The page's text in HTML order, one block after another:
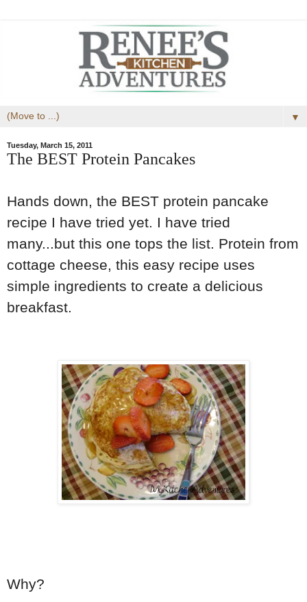
▼
Tuesday, March 15, 2011
The BEST Protein Pancakes
Hands down, the BEST protein pancake
recipe I have tried yet. I have tried
many...but this one tops the list. Protein from
cottage cheese, this easy recipe uses
simple ingredients to create a delicious
breakfast.
Why?